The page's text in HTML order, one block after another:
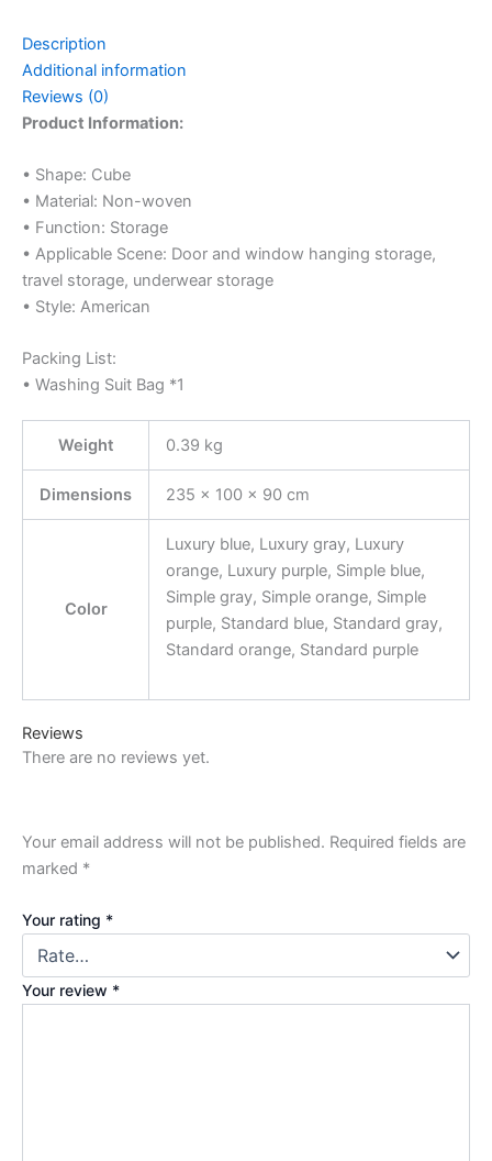
Description
Additional information
Reviews (0)
Product Information:
• Shape: Cube
• Material: Non-woven
• Function: Storage
• Applicable Scene: Door and window hanging storage,
travel storage, underwear storage
• Style: American
Packing List:
• Washing Suit Bag *1
Weight 0.39 kg
Dimensions 235 × 100 × 90 cm
Color
Luxury blue, Luxury gray, Luxury
orange, Luxury purple, Simple blue,
Simple gray, Simple orange, Simple
purple, Standard blue, Standard gray,
Standard orange, Standard purple
Reviews
There are no reviews yet.
Your email address will not be published. Required fields are
marked *
Your rating *
Your review *